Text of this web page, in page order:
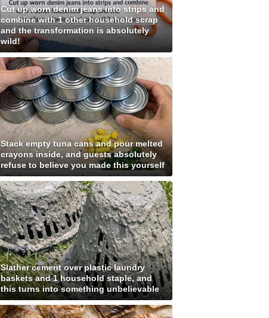
Cut up worn denim jeans into strips and
combine with 1 other household scrap
and the transformation is absolutely
wild!
Stack empty tuna cans and pour melted
crayons inside, and guests absolutely
refuse to believe you made this yourself
Slather cement over plastic laundry
baskets and 1 household staple, and
this turns into something unbelievable